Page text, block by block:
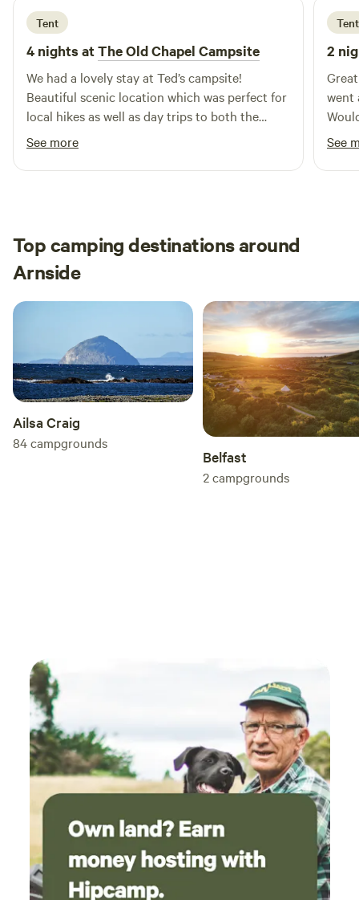
Tent
4 nights atThe Old Chapel Campsite
We had a lovely stay at Ted’s campsite!
Beautiful scenic location which was perfect for
local hikes as well as day trips to both the
North Pennines and Lake District. Ted was a
lovely and welcoming host, we enjoyed his
company (and his sweet dogs),
See more
Tent
2
went
See
Top camping destinations around
Arnside
Ailsa Craig
84campgrounds
Belfast
2campgrounds